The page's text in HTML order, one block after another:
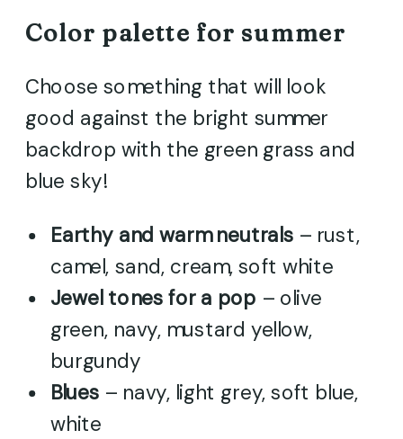
Color palette for summer
Choose something that will look
good against the bright summer
backdrop with the green grass and
blue sky!
Earthy and warm neutrals– rust,
camel, sand, cream, soft white
Jewel tones for a pop – olive
green, navy, mustard yellow,
burgundy
Blues – navy, light grey, soft blue,
white